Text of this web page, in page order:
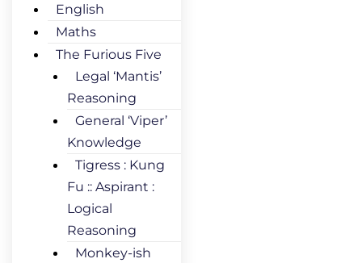
English
Maths
The Furious Five
Legal ‘Mantis’
Reasoning
General ‘Viper’
Knowledge
Tigress : Kung
Fu :: Aspirant :
Logical
Reasoning
Monkey-ish